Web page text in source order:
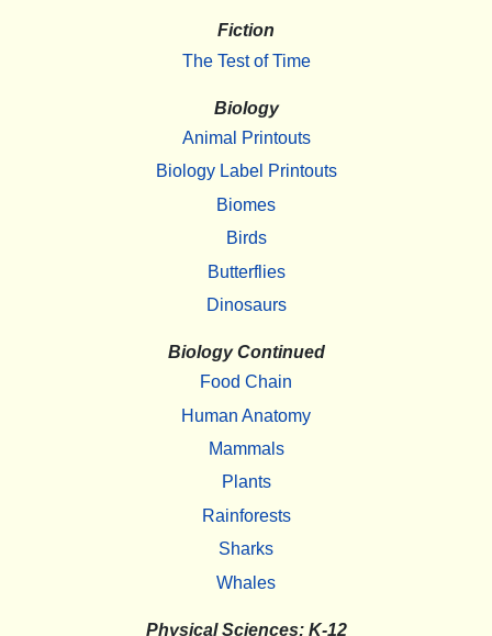
Fiction
The Test of Time
Biology
Animal Printouts
Biology Label Printouts
Biomes
Birds
Butterflies
Dinosaurs
Biology Continued
Food Chain
Human Anatomy
Mammals
Plants
Rainforests
Sharks
Whales
Physical Sciences: K-12